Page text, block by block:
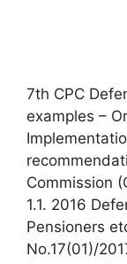
7th CPC
examples –
Commission
1.1. 2016
Pensioners
No.17(01)/